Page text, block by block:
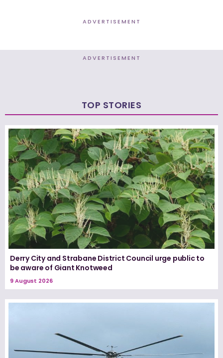
ADVERTISEMENT
ADVERTISEMENT
TOP STORIES
Derry City and Strabane District Council urge public to
be aware of Giant Knotweed
9 August 2026